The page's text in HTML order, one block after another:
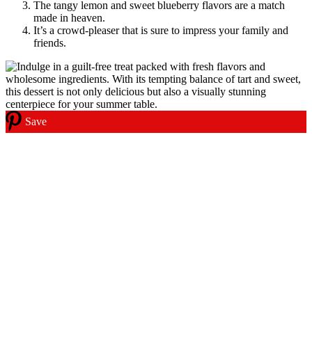
The tangy lemon and sweet blueberry flavors are a match
made in heaven.
It’s a crowd-pleaser that is sure to impress your family and
friends.
Save